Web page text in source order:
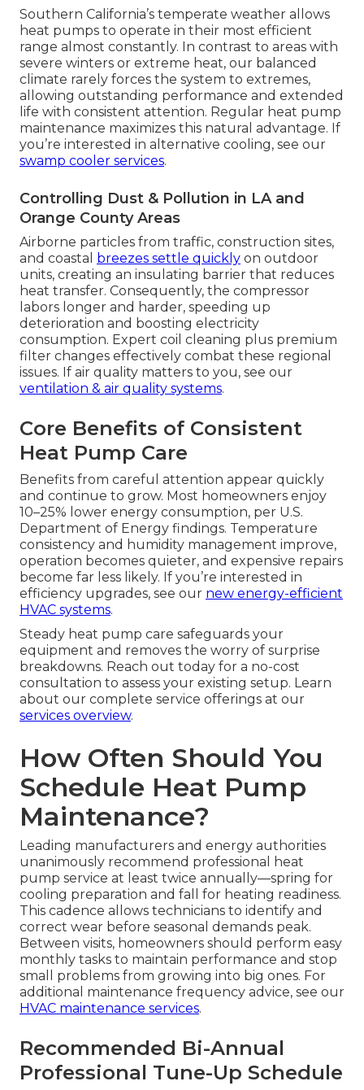
Southern California’s temperate weather allows
heat pumps to operate in their most efficient
range almost constantly. In contrast to areas with
severe winters or extreme heat, our balanced
climate rarely forces the system to extremes,
allowing outstanding performance and extended
life with consistent attention. Regular heat pump
maintenance maximizes this natural advantage. If
you’re interested in alternative cooling, see our
swamp cooler services.
Controlling Dust & Pollution in LA and
Orange County Areas
Airborne particles from traffic, construction sites,
and coastal breezes settle quickly on outdoor
units, creating an insulating barrier that reduces
heat transfer. Consequently, the compressor
labors longer and harder, speeding up
deterioration and boosting electricity
consumption. Expert coil cleaning plus premium
filter changes effectively combat these regional
issues. If air quality matters to you, see our
ventilation & air quality systems.
Core Benefits of Consistent
Heat Pump Care
Benefits from careful attention appear quickly
and continue to grow. Most homeowners enjoy
10–25% lower energy consumption, per U.S.
Department of Energy findings. Temperature
consistency and humidity management improve,
operation becomes quieter, and expensive repairs
become far less likely. If you’re interested in
efficiency upgrades, see our new energy-efficient
HVAC systems.
Steady heat pump care safeguards your
equipment and removes the worry of surprise
breakdowns. Reach out today for a no-cost
consultation to assess your existing setup. Learn
about our complete service offerings at our
services overview.
How Often Should You
Schedule Heat Pump
Maintenance?
Leading manufacturers and energy authorities
unanimously recommend professional heat
pump service at least twice annually—spring for
cooling preparation and fall for heating readiness.
This cadence allows technicians to identify and
correct wear before seasonal demands peak.
Between visits, homeowners should perform easy
monthly tasks to maintain performance and stop
small problems from growing into big ones. For
additional maintenance frequency advice, see our
HVAC maintenance services.
Recommended Bi-Annual
Professional Tune-Up Schedule